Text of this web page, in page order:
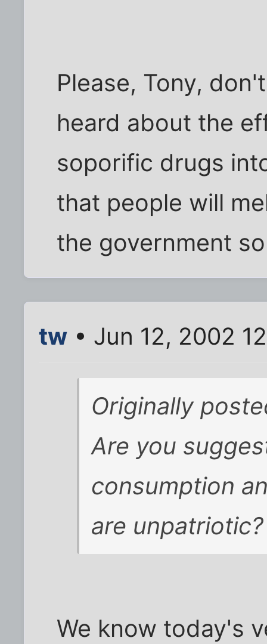
Please, Tony,
heard about the
soporific drugs
that people will
the government
tw • Jun 12, 2002
Originally
Are you
consumption
are unpatriotic?
We know today's